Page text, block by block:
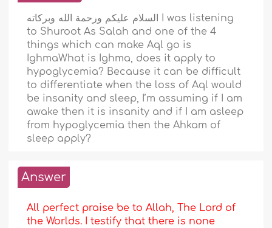
السلام عليكم ورحمة الله وبركاته I was listening
to Shuroot As Salah and one of the 4
things which can make Aql go is
IghmaWhat is Ighma, does it apply to
hypoglycemia? Because it can be difficult
to differentiate when the loss of Aql would
be insanity and sleep, I’m assuming if I am
awake then it is insanity and if I am asleep
from hypoglycemia then the Ahkam of
sleep apply?
Answer
All perfect praise be to Allah, The Lord of
the Worlds. I testify that there is none